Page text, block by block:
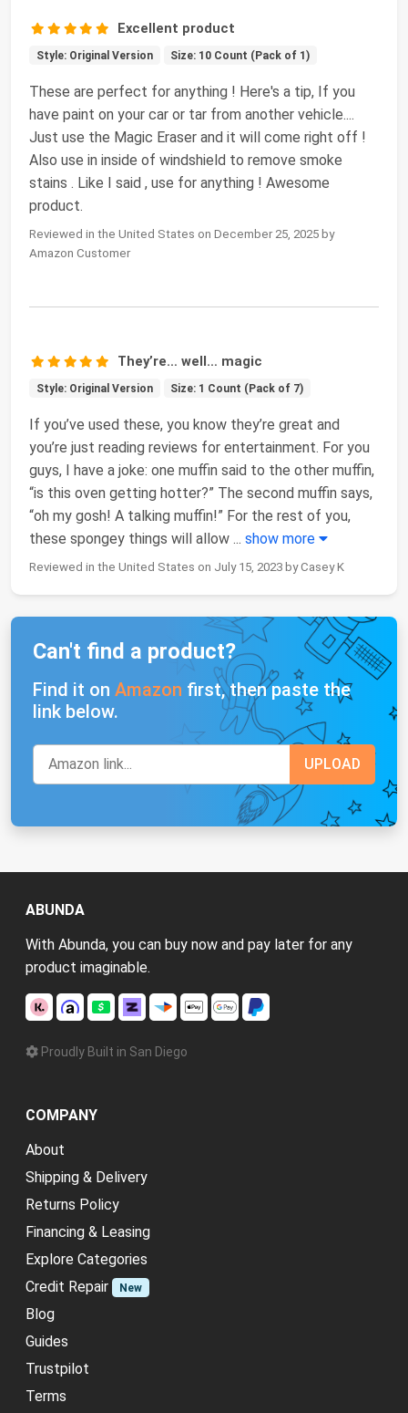
Excellent product
Style: Original Version Size: 10 Count (Pack of 1)
These are perfect for anything ! Here's a tip, If you
have paint on your car or tar from another vehicle....
Just use the Magic Eraser and it will come right off !
Also use in inside of windshield to remove smoke
stains . Like I said , use for anything ! Awesome
product.
Reviewed in the United States on December 25, 2025 by
Amazon Customer
They’re… well… magic
Style: Original Version Size: 1 Count (Pack of 7)
If you’ve used these, you know they’re great and
you’re just reading reviews for entertainment. For you
guys, I have a joke: one muffin said to the other muffin,
“is this oven getting hotter?” The second muffin says,
“oh my gosh! A talking muffin!” For the rest of you,
these spongey things will allow ... show more
Reviewed in the United States on July 15, 2023 by Casey K
Can't find a product?
Find it on Amazon first, then paste the
link below.
ABUNDA
With Abunda, you can buy now and pay later for any
product imaginable.
Proudly Built in San Diego
COMPANY
About
Shipping & Delivery
Returns Policy
Financing & Leasing
Explore Categories
Credit Repair
New
Blog
Guides
Trustpilot
Terms